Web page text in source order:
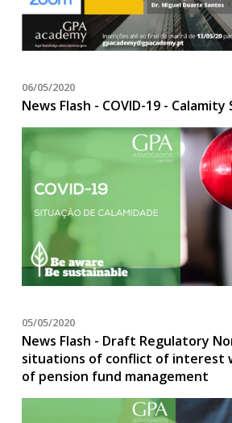
06/05/2020
News Flash - COVID-19 -
05/05/2020
News Flash - Draft Regulatory
situations of conflict of interest
of pension fund management